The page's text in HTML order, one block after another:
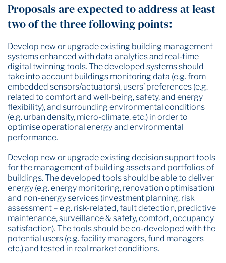
Proposals are expected to address at least
two of the three following points:
Develop new or upgrade existing building management
systems enhanced with data analytics and real-time
digital twinning tools. The developed systems should
take into account buildings monitoring data (e.g. from
embedded sensors/actuators), users’ preferences (e.g.
related to comfort and well-being, safety, and energy
flexibility), and surrounding environmental conditions
(e.g. urban density, micro-climate, etc.) in order to
optimise operational energy and environmental
performance.
Develop new or upgrade existing decision support tools
for the management of building assets and portfolios of
buildings. The developed tools should be able to deliver
energy (e.g. energy monitoring, renovation optimisation)
and non-energy services (investment planning, risk
assessment – e.g. risk-related, fault detection, predictive
maintenance, surveillance & safety, comfort, occupancy
satisfaction). The tools should be co-developed with the
potential users (e.g. facility managers, fund managers
etc.) and tested in real market conditions.